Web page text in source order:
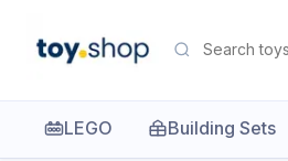
LEGO Building Sets